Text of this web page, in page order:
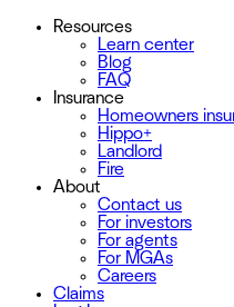
Resources
Learn center
Blog
FAQ
Insurance
Homeowners
Hippo+
Landlord
Fire
About
Contact us
For investors
For agents
For MGAs
Careers
Claims